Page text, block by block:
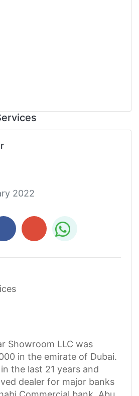
2022
Showroom LLC was
in the emirate of Dubai.
the last 21 years and
dealer for major banks